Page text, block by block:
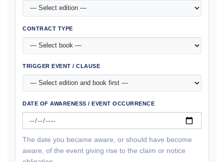
CONTRACT TYPE
TRIGGER EVENT / CLAUSE
DATE OF AWARENESS / EVENT OCCURRENCE
The date you became aware, or should have become
aware, of the event giving rise to the claim or notice